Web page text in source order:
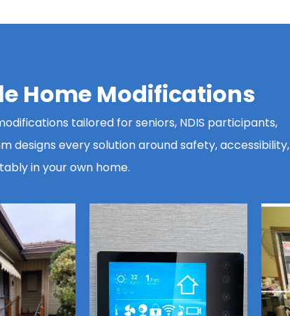
Home Modifications
tailored for seniors, NDIS participants,
designs every solution around safety, accessibility,
in your own home.